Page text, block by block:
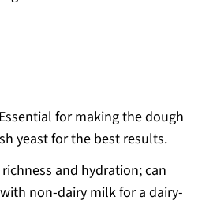
for making the dough
yeast for the best results.
and hydration; can
non-dairy milk for a dairy-